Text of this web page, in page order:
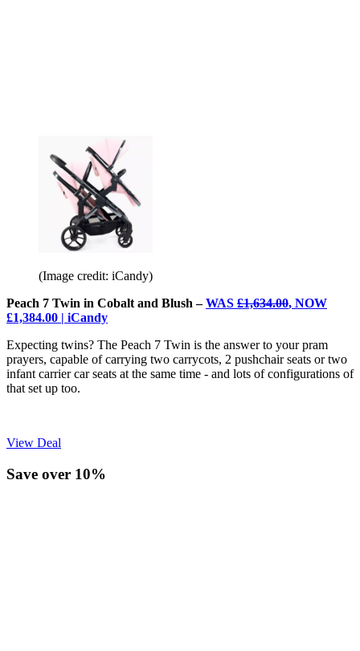
(Image credit: iCandy)
Peach 7 Twin in Cobalt and Blush –WAS £1,634.00, NOW
£1,384.00 | iCandy
Expecting twins? The Peach 7 Twin is the answer to your pram
prayers, capable of carrying two carrycots, 2 pushchair seats or two
infant carrier car seats at the same time - and lots of configurations of
that set up too.
View Deal
Save over 10%